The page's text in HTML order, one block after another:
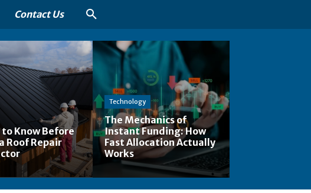
Contact Us
Know Before
Roof Repair
Technology
The Mechanics of
Instant Funding: How
Fast Allocation Actually
Works